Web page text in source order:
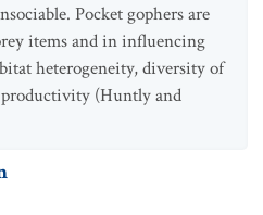
Pocket gophers are
items and in influencing
heterogeneity, diversity of
productivity (Huntly and